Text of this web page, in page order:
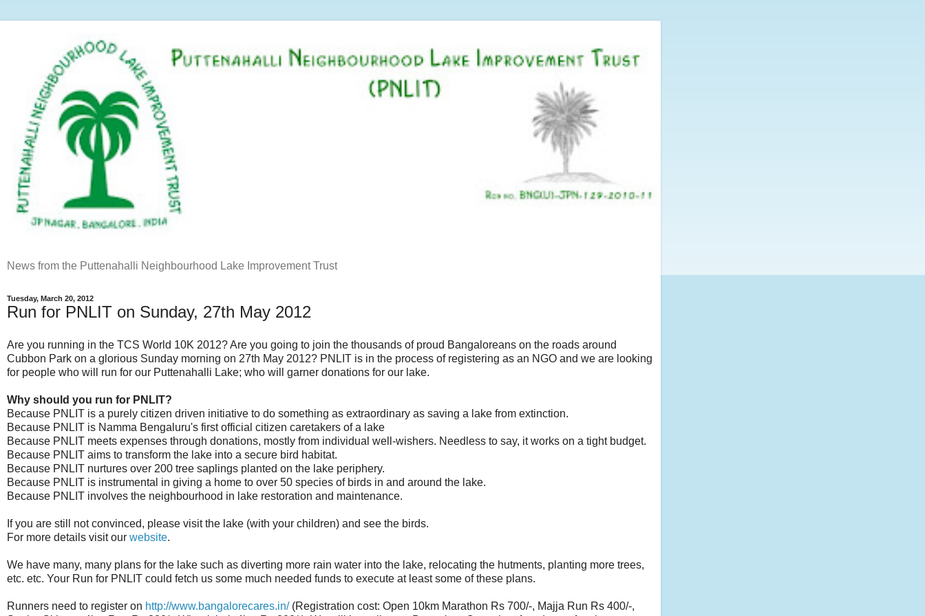
News from the Puttenahalli Neighbourhood Lake Improvement Trust
Tuesday, March 20, 2012
Run for PNLIT on Sunday, 27th May 2012
Are you running in the TCS World 10K 2012? Are you going to join the thousands of proud Bangaloreans on the roads around
Cubbon Park on a glorious Sunday morning on 27th May 2012? PNLIT is in the process of registering as an NGO and we are looking
for people who will run for our Puttenahalli Lake; who will garner donations for our lake.
Why should you run for PNLIT?
Because PNLIT is a purely citizen driven initiative to do something as extraordinary as saving a lake from extinction.
Because PNLIT is Namma Bengaluru's first official citizen caretakers of a lake
Because PNLIT meets expenses through donations, mostly from individual well-wishers. Needless to say, it works on a tight budget.
Because PNLIT aims to transform the lake into a secure bird habitat.
Because PNLIT nurtures over 200 tree saplings planted on the lake periphery.
Because PNLIT is instrumental in giving a home to over 50 species of birds in and around the lake.
Because PNLIT involves the neighbourhood in lake restoration and maintenance.
If you are still not convinced, please visit the lake (with your children) and see the birds.
For more details visit our website.
We have many, many plans for the lake such as diverting more rain water into the lake, relocating the hutments, planting more trees,
etc. etc. Your Run for PNLIT could fetch us some much needed funds to execute at least some of these plans.
Runners need to register on http://www.bangalorecares.in/(Registration cost: Open 10km Marathon Rs 700/-, Majja Run Rs 400/-,